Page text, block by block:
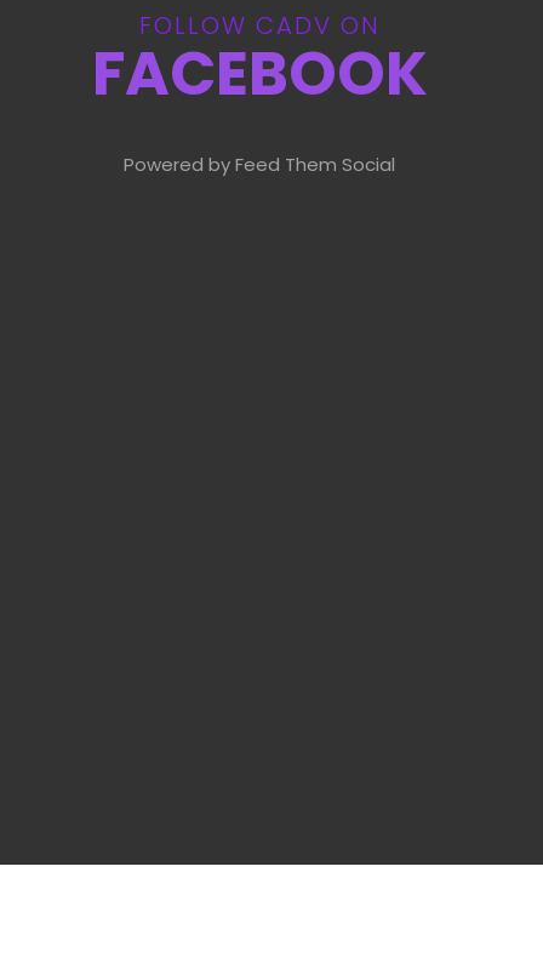
FOLLOW CADV ON
FACEBOOK
Powered by Feed Them Social